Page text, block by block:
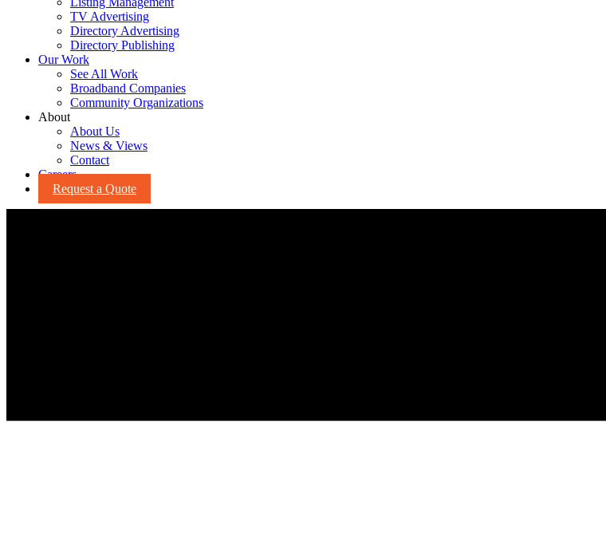
TV Advertising
Directory Advertising
Directory Publishing
Our Work
See All Work
Broadband Companies
Community Organizations
About
About Us
News & Views
Contact
Careers
Request a Quote